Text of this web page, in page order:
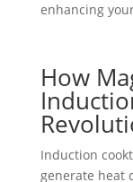
enhancing
How
Induction
generate heat